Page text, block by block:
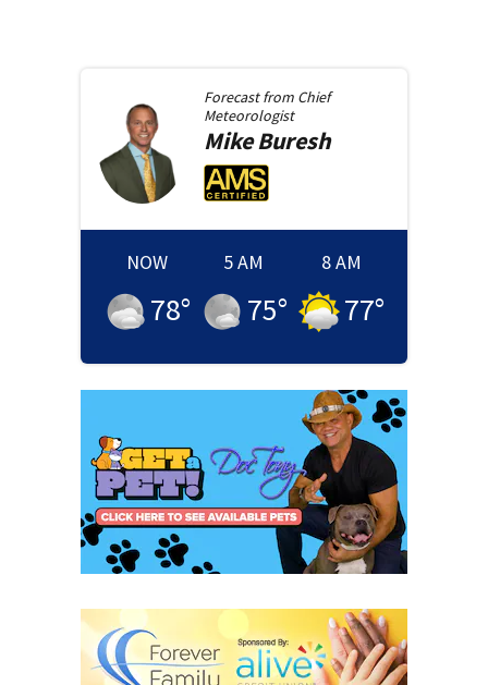
Forecast from Chief
Meteorologist
MikeBuresh
NOW
78°
5 AM
75°
8 AM
77°